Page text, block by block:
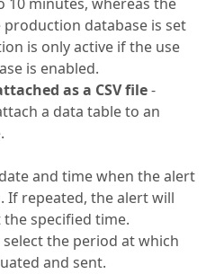
database is set
is only active if the use
is enabled.
as a CSV file-
a data table to an
and time when the alert
If repeated, the alert will
specified time.
select the period at which
and sent.